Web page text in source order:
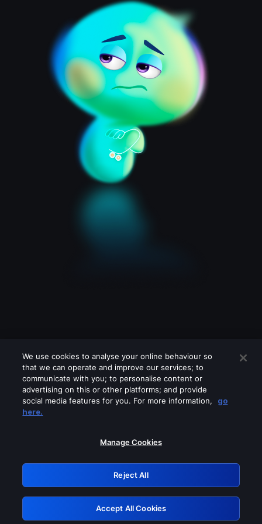
Please turn off any of these services
GRN: 0.2d623017.1786056961.19600ba
Retry
We use cookies to analyse your online behaviour so
that we can operate and improve our services; to
communicate with you; to personalise content or
advertising on this or other platforms; and provide
social media features for you. For more information,
go
here.
Manage Cookies
Reject All
Accept All Cookies